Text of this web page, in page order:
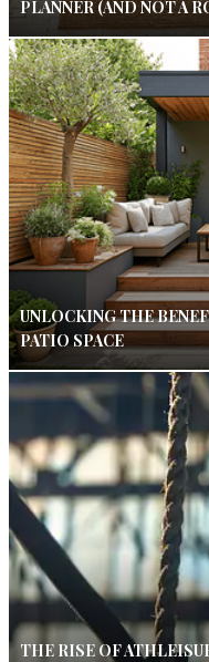
PLANNER (AND NOT A
UNLOCKING THE
PATIO SPACE
THE RISE OF